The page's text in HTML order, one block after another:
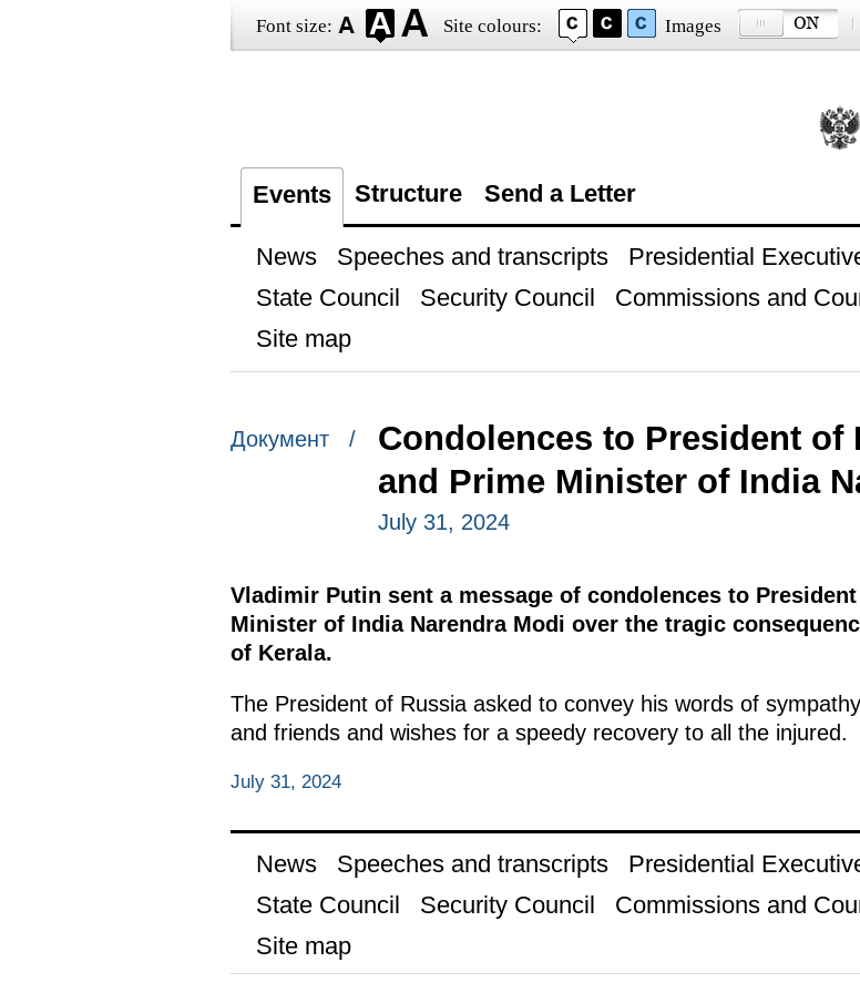
Font size: Site colours: Images
Events Structure Send a Letter
News Speeches and transcripts
Presidential
State Council
Security Council
Commissions and
Site map
Документ /
Condolences to President of
and Prime Minister of India
July 31, 2024
Vladimir Putin sent a message of condolences to
Minister of India Narendra Modi over the tragic
of Kerala.
The President of Russia asked to convey his words of
and friends and wishes for a speedy recovery to all the injured.
July 31, 2024
News Speeches and transcripts
Presidential
State Council
Security Council
Commissions and
Site map